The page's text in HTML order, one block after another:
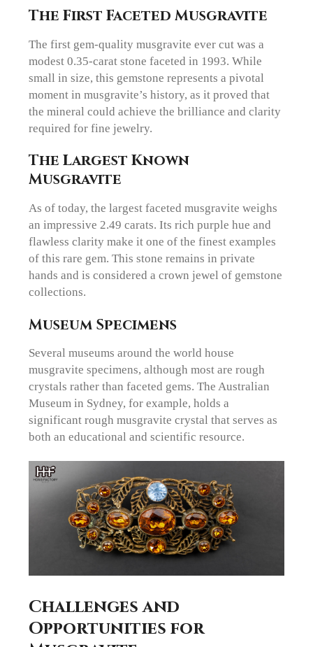
The First Faceted Musgravite
The first gem-quality musgravite ever cut was a
modest 0.35-carat stone faceted in 1993. While
small in size, this gemstone represents a pivotal
moment in musgravite’s history, as it proved that
the mineral could achieve the brilliance and clarity
required for fine jewelry.
The Largest Known
Musgravite
As of today, the largest faceted musgravite weighs
an impressive 2.49 carats. Its rich purple hue and
flawless clarity make it one of the finest examples
of this rare gem. This stone remains in private
hands and is considered a crown jewel of gemstone
collections.
Museum Specimens
Several museums around the world house
musgravite specimens, although most are rough
crystals rather than faceted gems. The Australian
Museum in Sydney, for example, holds a
significant rough musgravite crystal that serves as
both an educational and scientific resource.
Challenges and
Opportunities for